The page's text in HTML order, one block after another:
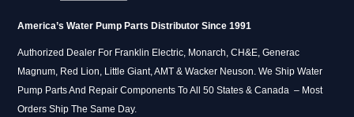
America’s Water Pump Parts Distributor Since 1991
Authorized Dealer For Franklin Electric, Monarch, CH&E, Generac
Magnum, Red Lion, Little Giant, AMT & Wacker Neuson. We Ship Water
Pump Parts And Repair Components To All 50 States & Canada – Most
Orders Ship The Same Day.